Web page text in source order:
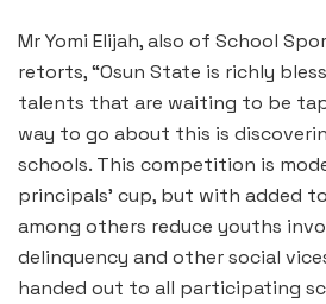
Mr Yomi Elijah, also of School
retorts, “Osun State is richly
talents that are waiting to be
way to go about this is
schools. This competition is
principals’ cup, but with added
among others reduce youths
delinquency and other social
handed out to all participating